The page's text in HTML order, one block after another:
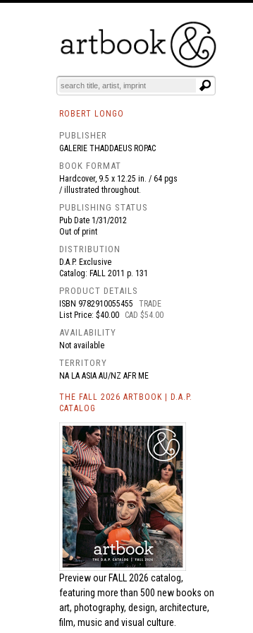
BOOKS EVENTS AND FEATURES
ROBERT LONGO
PUBLISHER
GALERIE THADDAEUS ROPAC
BOOK FORMAT
Hardcover, 9.5 x 12.25 in. / 64 pgs
/ illustrated throughout.
PUBLISHING STATUS
Pub Date 1/31/2012
Out of print
DISTRIBUTION
D.A.P. Exclusive
Catalog: FALL 2011 p. 131
PRODUCT DETAILS
ISBN 9782910055455
TRADE
List Price: $40.00
CAD $54.00
AVAILABILITY
Not available
TERRITORY
NA LA ASIA AU/NZ AFR ME
THE FALL 2026 ARTBOOK | D.A.P.
CATALOG
Preview our FALL 2026 catalog,
featuring more than 500 new books on
art, photography, design, architecture,
film, music and visual culture.